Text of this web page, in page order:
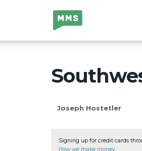
Million Mile
Secrets
Joseph Hostetler
Signing up for credit cards
How we make money